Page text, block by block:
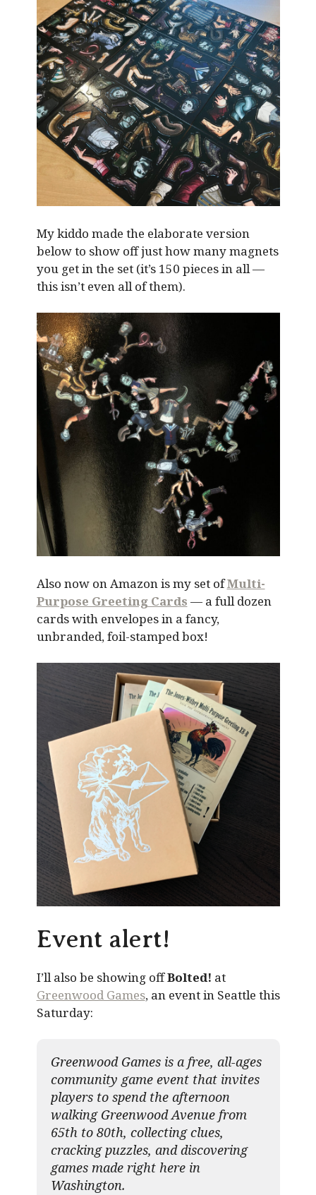
My kiddo made the elaborate version
below to show off just how many magnets
you get in the set (it’s 150 pieces in all —
this isn’t even all of them).
Also now on Amazon is my set ofMulti-
Purpose Greeting Cards — a full dozen
cards with envelopes in a fancy,
unbranded, foil-stamped box!
Event alert!
I’ll also be showing offBolted! at
Greenwood Games, an event in Seattle this
Saturday:
Greenwood Games is a free, all-ages
community game event that invites
players to spend the afternoon
walking Greenwood Avenue from
65th to 80th, collecting clues,
cracking puzzles, and discovering
games made right here in
Washington.